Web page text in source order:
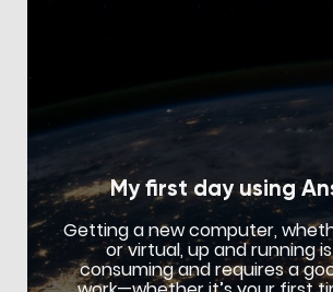
My first day using
Getting a new computer,
or virtual, up and running
consuming and requires a